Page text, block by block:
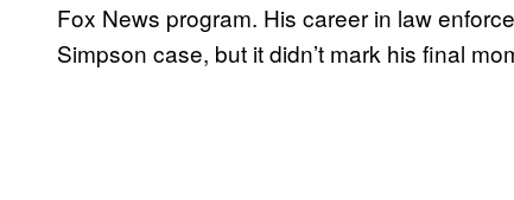
Fox News program. His career in law
Simpson case, but it didn’t mark his final